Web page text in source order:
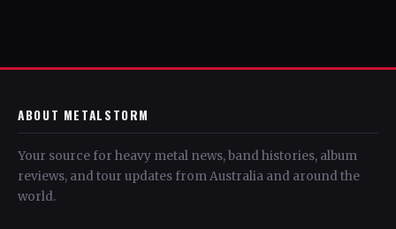
ABOUT METALSTORM
Your source for heavy metal news, band histories, album
reviews, and tour updates from Australia and around the
world.